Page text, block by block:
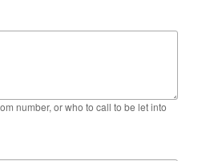
number, or who to call to be let into